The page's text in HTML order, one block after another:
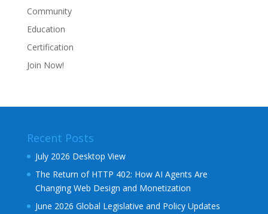
Community
Education
Certification
Join Now!
Recent Posts
July 2026 Desktop View
The Return of HTTP 402: How AI Agents Are
Changing Web Design and Monetization
June 2026 Global Legislative and Policy Updates